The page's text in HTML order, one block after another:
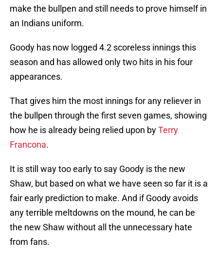
make the bullpen and still needs to prove himself in
an Indians uniform.
Goody has now logged 4.2 scoreless innings this
season and has allowed only two hits in his four
appearances.
That gives him the most innings for any reliever in
the bullpen through the first seven games, showing
how he is already being relied upon byTerry
Francona.
It is still way too early to say Goody is the new
Shaw, but based on what we have seen so far it is a
fair early prediction to make. And if Goody avoids
any terrible meltdowns on the mound, he can be
the new Shaw without all the unnecessary hate
from fans.